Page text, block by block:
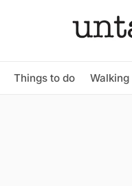
Things to do Walking